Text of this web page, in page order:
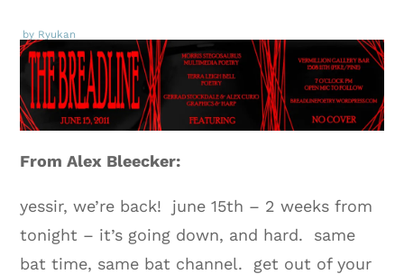
by Ryukan
From Alex Bleecker:
yessir, we’re back! june 15th – 2 weeks from
tonight – it’s going down, and hard. same
bat time, same bat channel. get out of your